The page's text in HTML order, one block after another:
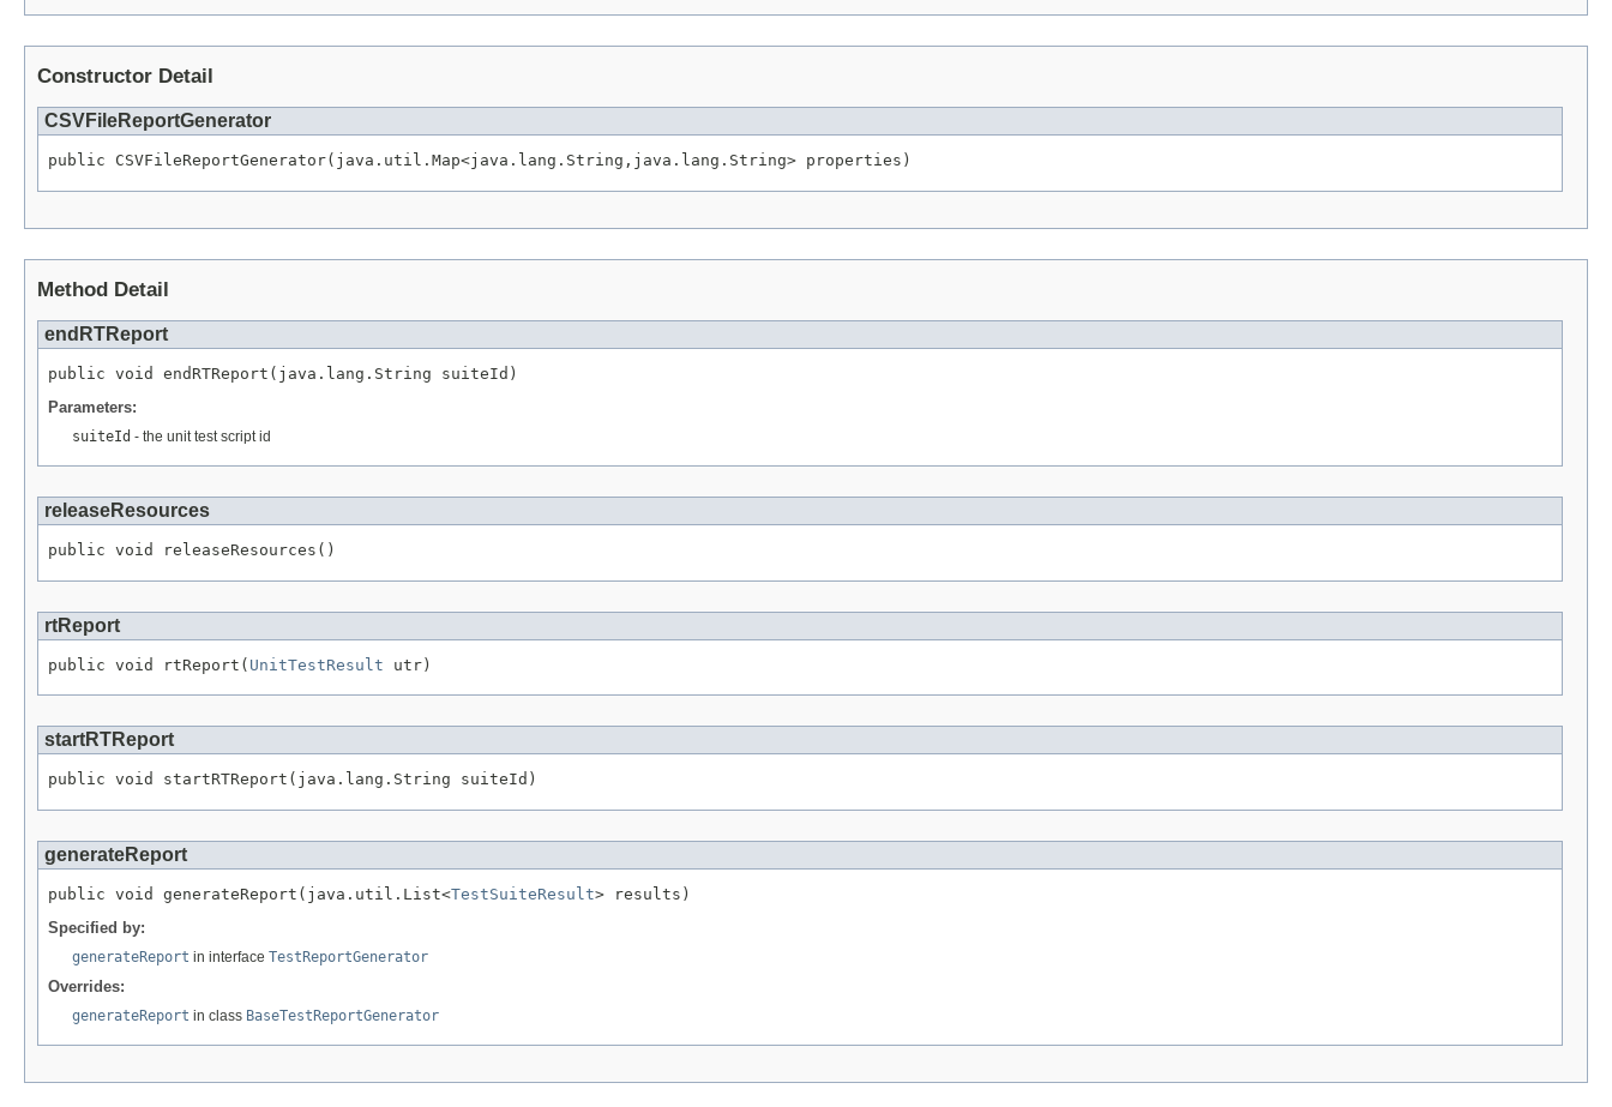
Constructor Detail
CSVFileReportGenerator
public CSVFileReportGenerator(java.util.Map<java.lang.String,java.lang.String> properties)
Method Detail
endRTReport
public void endRTReport(java.lang.String suiteId)
Parameters:
suiteId - the unit test script id
releaseResources
public void releaseResources()
rtReport
public void rtReport( UnitTestResult utr)
startRTReport
public void startRTReport(java.lang.String suiteId)
generateReport
public void generateReport(java.util.List<TestSuiteResult> results)
Specified by:
generateReport in interface TestReportGenerator
Overrides:
generateReport in class BaseTestReportGenerator